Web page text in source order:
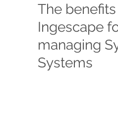
The
Ingescape
managing
Systems